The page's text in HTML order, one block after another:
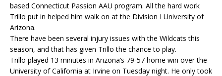
based Connecticut Passion AAU program. All the hard work
Trillo put in helped him walk on at the Division I University of
Arizona.
There have been several injury issues with the Wildcats this
season, and that has given Trillo the chance to play.
Trillo played 13 minutes in Arizona’s 79-57 home win over the
University of California at Irvine on Tuesday night. He only took